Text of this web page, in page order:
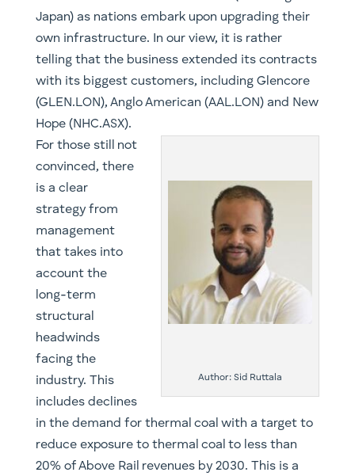
Japan) as nations embark upon upgrading their
own infrastructure. In our view, it is rather
telling that the business extended its contracts
with its biggest customers, including Glencore
(GLEN.LON), Anglo American (AAL.LON) and New
Hope (NHC.ASX).
Author: Sid Ruttala
​​For those still not
convinced, there
is a clear
strategy from
management
that takes into
account the
long-term
structural
headwinds
facing the
industry. This
includes declines
in the demand for thermal coal with a target to
reduce exposure to thermal coal to less than
20% of Above Rail revenues by 2030. This is a